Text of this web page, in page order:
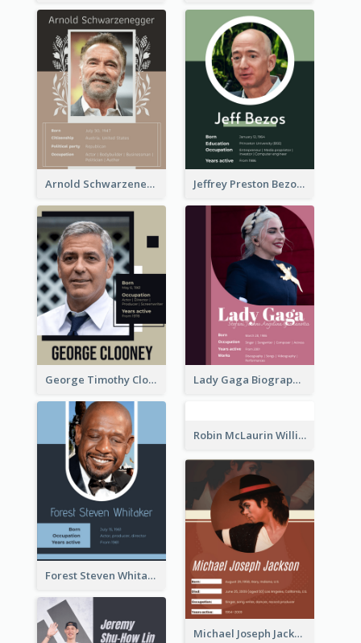
Arnold Schwarzenegger Biography Jeffrey Preston Bezos Biography
George Timothy Clooney Biography Lady Gaga Biography
Forest Steven Whitaker Biography
Robin McLaurin Williams Biography
Michael Joseph Jackson Biography